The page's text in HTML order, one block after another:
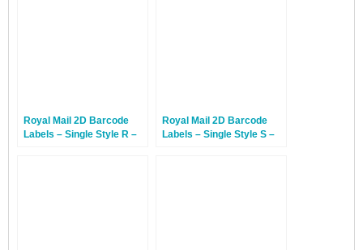
Royal Mail 2D Barcode
Labels – Single Style R –
Royal Mail 2D Barcode
Labels – Single Style S –